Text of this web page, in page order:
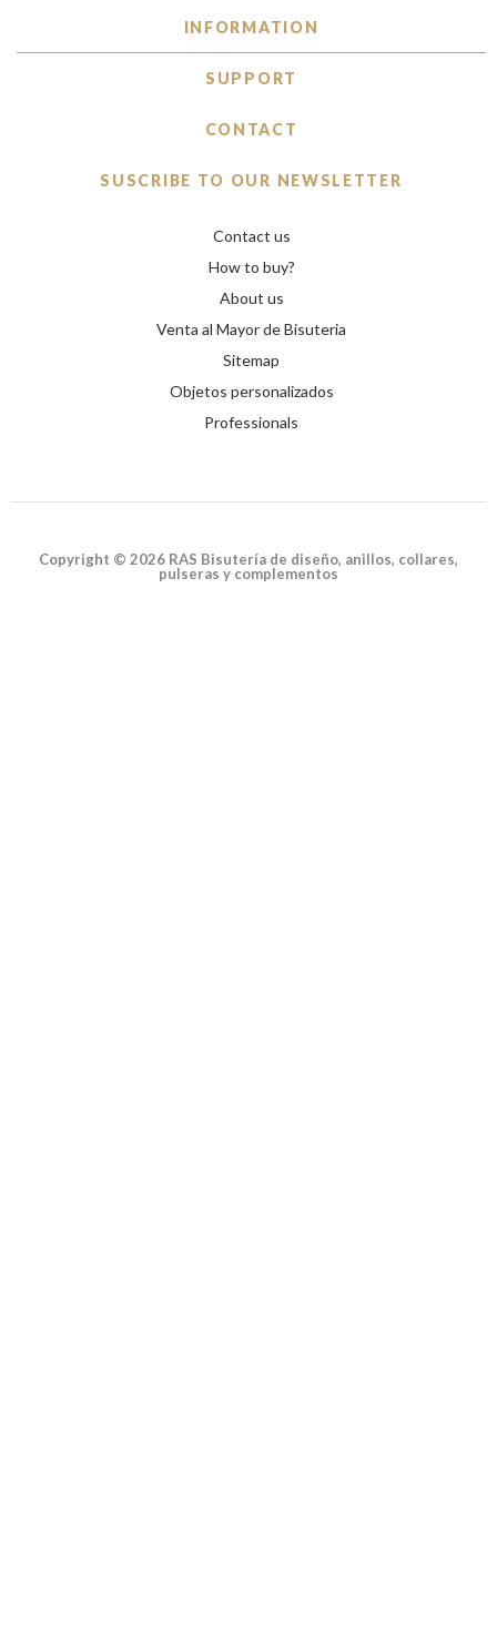
INFORMATION
SUPPORT
CONTACT
SUSCRIBE TO OUR NEWSLETTER
Contact us
How to buy?
About us
Venta al Mayor de Bisuteria
Sitemap
Objetos personalizados
Professionals
Copyright © 2026 RAS Bisutería de diseño, anillos, collares,
pulseras y complementos